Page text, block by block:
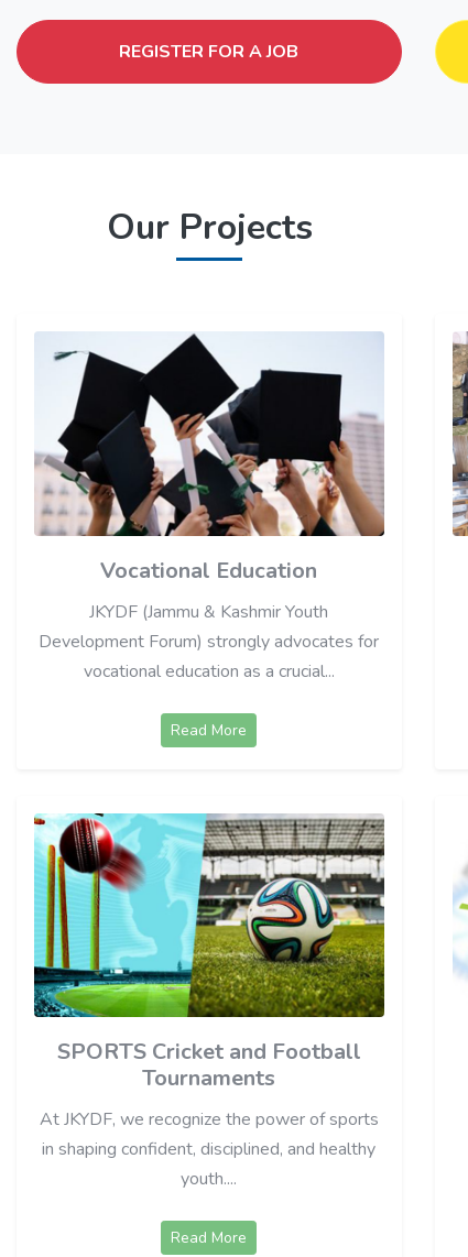
REGISTER FOR A JOB
Our Projects
Vocational Education
JKYDF (Jammu & Kashmir Youth
Development Forum) strongly advocates for
vocational education as a crucial...
Read More
SPORTS Cricket and Football
Tournaments
At JKYDF, we recognize the power of sports
in shaping confident, disciplined, and healthy
youth....
Read More